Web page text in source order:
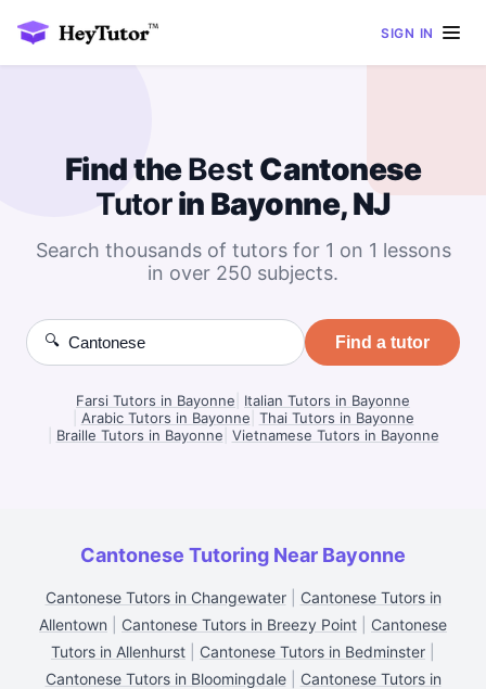
SIGN IN
Find theBest Cantonese
Tutorin Bayonne, NJ
Search thousands of tutors for 1 on 1 lessons
in over 250 subjects.
🔍 Find a tutor
Farsi Tutors in Bayonne
Italian Tutors in Bayonne
Arabic Tutors in Bayonne Thai Tutors in Bayonne
Braille Tutors in Bayonne Vietnamese Tutors in Bayonne
Cantonese Tutoring Near Bayonne
Cantonese Tutors in Changewater| Cantonese Tutors in
Allentown
Cantonese Tutors in Breezy Point
Cantonese
Tutors in Allenhurst
Cantonese Tutors in Bedminster
Cantonese Tutors in Bloomingdale| Cantonese Tutors in